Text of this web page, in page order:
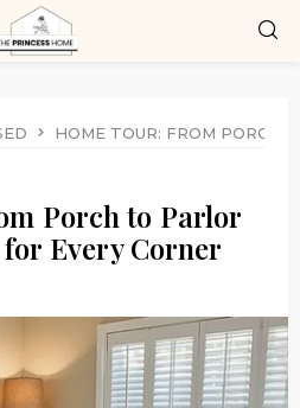
HOME TOUR: FROM PORCH
Porch to Parlor
Every Corner